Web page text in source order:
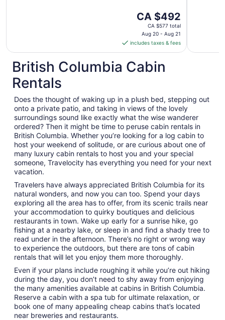
The
price
is
CA $492
per
night
from
20
to
Aug
21
CA $492
CA $577 total
Aug 20 - Aug 21
includes taxes & fees
British Columbia Cabin
Rentals
Does the thought of waking up in a plush bed, stepping out
onto a private patio, and taking in views of the lovely
surroundings sound like exactly what the wise wanderer
ordered? Then it might be time to peruse cabin rentals in
British Columbia. Whether you’re looking for a log cabin to
host your weekend of solitude, or are curious about one of
many luxury cabin rentals to host you and your special
someone, Travelocity has everything you need for your next
vacation.
Travelers have always appreciated British Columbia for its
natural wonders, and now you can too. Spend your days
exploring all the area has to offer, from its scenic trails near
your accommodation to quirky boutiques and delicious
restaurants in town. Wake up early for a sunrise hike, go
fishing at a nearby lake, or sleep in and find a shady tree to
read under in the afternoon. There’s no right or wrong way
to experience the outdoors, but there are tons of cabin
rentals that will let you enjoy them more thoroughly.
Even if your plans include roughing it while you’re out hiking
during the day, you don’t need to shy away from enjoying
the many amenities available at cabins in British Columbia.
Reserve a cabin with a spa tub for ultimate relaxation, or
book one of many appealing cheap cabins that’s located
near breweries and restaurants.